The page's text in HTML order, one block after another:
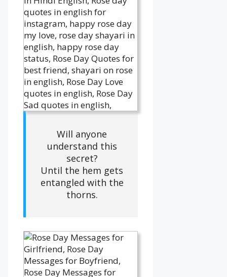
Will anyone
understand this
secret?
Until the hem gets
entangled with the
thorns.